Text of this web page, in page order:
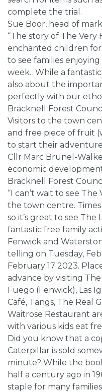
complete the trial.
Sue Boor, head of
“The story of The
enchanted children for
to see families
week. While a
also about the
perfectly with our
Bracknell Forest
Visitors to the town
and free piece of fruit
to start their
Cllr Marc Brunel-
economic
Bracknell Forest
“I can’t wait to see
the town centre.
so it’s great to see
fantastic free family
Fenwick and
telling on Tuesday,
February 17 2023.
advance by visiting
Fuego (Fenwick), Las
Café, Tangs, The Real
Waitrose Restaurant
with various kids eat
Did you know that a
Caterpillar is sold
minute? While the
half a century ago in
staple for many